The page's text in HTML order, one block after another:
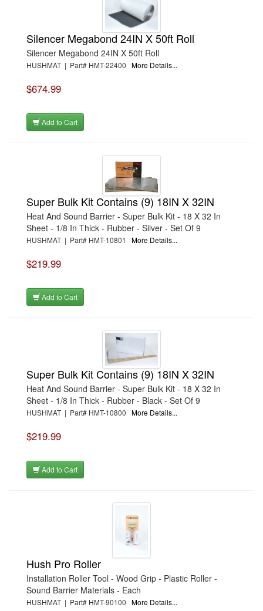
Silencer Megabond 24IN X 50ft Roll
Silencer Megabond 24IN X 50ft Roll
HUSHMAT | Part# HMT-22400 More Details...
$674.99
Add to Cart
Super Bulk Kit Contains (9) 18IN X 32IN
Heat And Sound Barrier - Super Bulk Kit - 18 X 32 In
Sheet - 1/8 In Thick - Rubber - Silver - Set Of 9
HUSHMAT | Part# HMT-10801 More Details...
$219.99
Add to Cart
Super Bulk Kit Contains (9) 18IN X 32IN
Heat And Sound Barrier - Super Bulk Kit - 18 X 32 In
Sheet - 1/8 In Thick - Rubber - Black - Set Of 9
HUSHMAT | Part# HMT-10800 More Details...
$219.99
Add to Cart
Hush Pro Roller
Installation Roller Tool - Wood Grip - Plastic Roller -
Sound Barrier Materials - Each
HUSHMAT | Part# HMT-90100 More Details...